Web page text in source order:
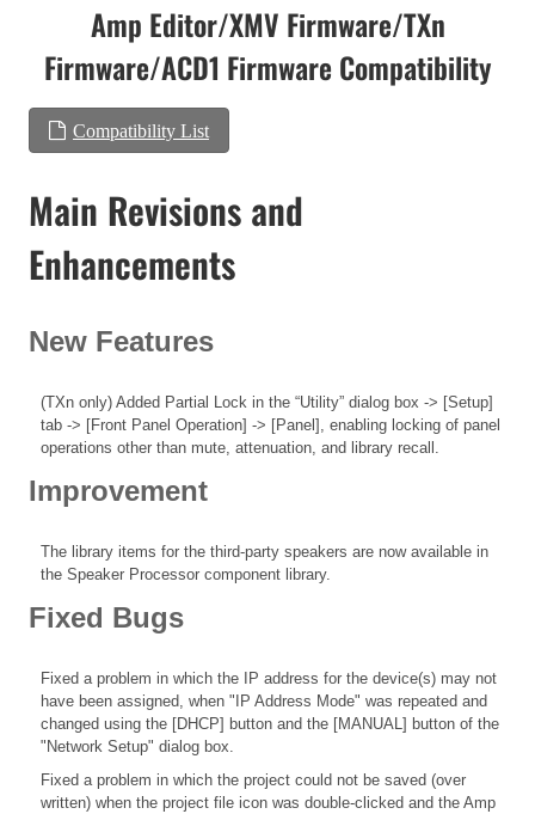
Amp Editor/XMV Firmware/TXn
Firmware/ACD1 Firmware Compatibility
Compatibility List
Main Revisions and
Enhancements
New Features
(TXn only) Added Partial Lock in the “Utility” dialog box -> [Setup]
tab -> [Front Panel Operation] -> [Panel], enabling locking of panel
operations other than mute, attenuation, and library recall.
Improvement
The library items for the third-party speakers are now available in
the Speaker Processor component library.
Fixed Bugs
Fixed a problem in which the IP address for the device(s) may not
have been assigned, when "IP Address Mode" was repeated and
changed using the [DHCP] button and the [MANUAL] button of the
"Network Setup" dialog box.
Fixed a problem in which the project could not be saved (over
written) when the project file icon was double-clicked and the Amp